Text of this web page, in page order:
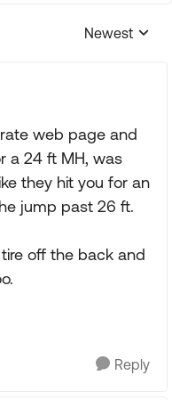
Replies
Newest
web page and
a 24 ft MH, was
they hit you for an
jump past 26 ft.
off the back and
Reply